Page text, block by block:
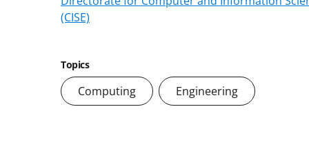
(CISE)
Topics
Computing Engineering